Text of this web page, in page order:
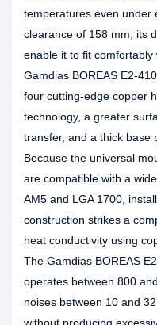
temperatures even under
clearance of 158 mm, its
enable it to fit
Gamdias BOREAS E2-
four cutting-edge copper
technology, a greater
transfer, and a thick base
Because the universal
are compatible with a
AM5 and LGA 1700,
construction strikes a
heat conductivity using
The Gamdias BOREAS
operates between 800
noises between 10 and